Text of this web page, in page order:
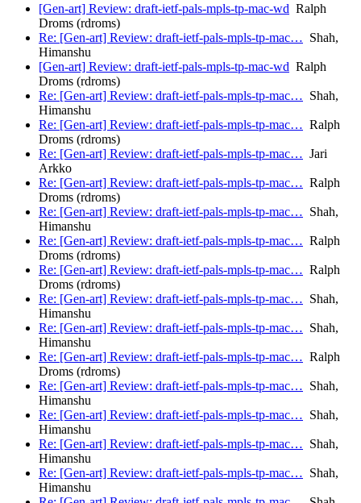
[Gen-art] Review: draft-ietf-pals-mpls-tp-mac-wd Ralph
Droms (rdroms)
Re: [Gen-art] Review: draft-ietf-pals-mpls-tp-mac… Shah,
Himanshu
[Gen-art] Review: draft-ietf-pals-mpls-tp-mac-wd Ralph
Droms (rdroms)
Re: [Gen-art] Review: draft-ietf-pals-mpls-tp-mac… Shah,
Himanshu
Re: [Gen-art] Review: draft-ietf-pals-mpls-tp-mac… Ralph
Droms (rdroms)
Re: [Gen-art] Review: draft-ietf-pals-mpls-tp-mac… Jari
Arkko
Re: [Gen-art] Review: draft-ietf-pals-mpls-tp-mac… Ralph
Droms (rdroms)
Re: [Gen-art] Review: draft-ietf-pals-mpls-tp-mac… Shah,
Himanshu
Re: [Gen-art] Review: draft-ietf-pals-mpls-tp-mac… Ralph
Droms (rdroms)
Re: [Gen-art] Review: draft-ietf-pals-mpls-tp-mac… Ralph
Droms (rdroms)
Re: [Gen-art] Review: draft-ietf-pals-mpls-tp-mac… Shah,
Himanshu
Re: [Gen-art] Review: draft-ietf-pals-mpls-tp-mac… Shah,
Himanshu
Re: [Gen-art] Review: draft-ietf-pals-mpls-tp-mac… Ralph
Droms (rdroms)
Re: [Gen-art] Review: draft-ietf-pals-mpls-tp-mac… Shah,
Himanshu
Re: [Gen-art] Review: draft-ietf-pals-mpls-tp-mac… Shah,
Himanshu
Re: [Gen-art] Review: draft-ietf-pals-mpls-tp-mac… Shah,
Himanshu
Re: [Gen-art] Review: draft-ietf-pals-mpls-tp-mac… Shah,
Himanshu